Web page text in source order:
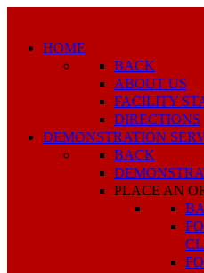
HOME
BACK
ABOUT US
FACILITY
DIRECTIONS
DEMONSTRATION
BACK
PLACE AN